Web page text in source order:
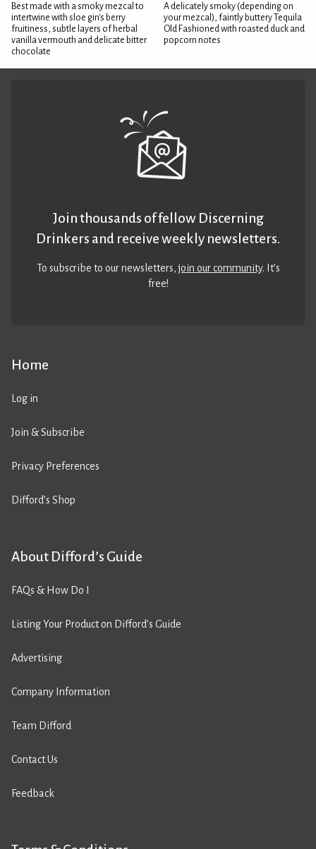
Best made with a smoky mezcal to
intertwine with sloe gin's berry
fruitiness, subtle layers of herbal
vanilla vermouth and delicate bitter
chocolate
A delicately smoky (depending on
your mezcal), faintly buttery Tequila
Old Fashioned with roasted duck and
popcorn notes
Home
Log in
Join & Subscribe
Privacy Preferences
Difford’s Shop
About Difford’s Guide
FAQs & How Do I
Listing Your Product on Difford’s Guide
Advertising
Company Information
Team Difford
Contact Us
Feedback
Join thousands of fellow Discerning
Drinkers and receive weekly newsletters.
To subscribe to our newsletters,join our community. It’s
free!